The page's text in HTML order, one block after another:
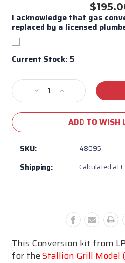
I acknowledge that gas
replaced by a licensed
Current Stock: 5
Decrease
Quantity
of
BBQ
Stallion/Bronco
Kit
Increase
Quantity
of
Bull
BBQ
Stallion/Bronco
ADD TO WISH
SKU: 48095
Shipping: Calculated at
This Conversion kit from
for theStallion Grill